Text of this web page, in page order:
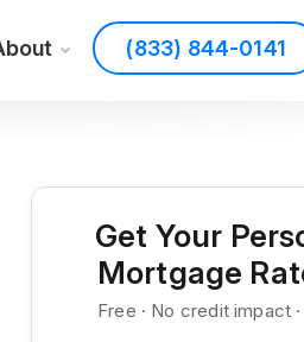
(833) 844-0141
Get Your
Mortgage
Free · No credit impact